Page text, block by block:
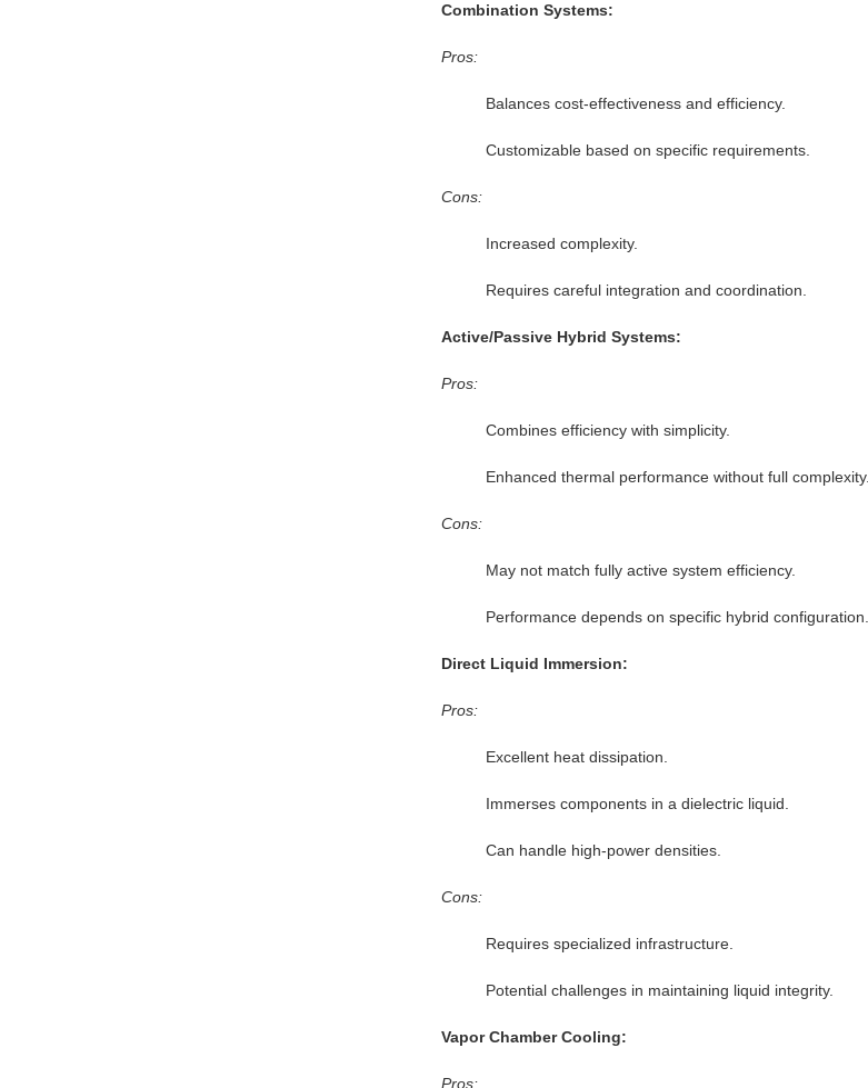
Combination Systems:
Pros:
Balances cost-effectiveness and efficiency.
Customizable based on specific requirements.
Cons:
Increased complexity.
Requires careful integration and coordination.
Active/Passive Hybrid Systems:
Pros:
Combines efficiency with simplicity.
Enhanced thermal performance without full complexity.
Cons:
May not match fully active system efficiency.
Performance depends on specific hybrid configuration.
Direct Liquid Immersion:
Pros:
Excellent heat dissipation.
Immerses components in a dielectric liquid.
Can handle high-power densities.
Cons:
Requires specialized infrastructure.
Potential challenges in maintaining liquid integrity.
Vapor Chamber Cooling:
Pros: